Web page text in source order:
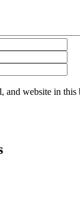
and website in